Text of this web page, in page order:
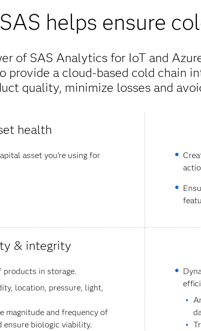
helps ensure
of SAS Analytics for IoT and
provide a cloud-based cold chain
quality, minimize losses and
health
asset you're using for
& integrity
in storage.
location, pressure, light,
magnitude and frequency of
ensure biologic viability.